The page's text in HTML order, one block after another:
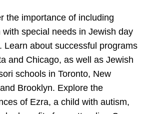
the importance of including
with special needs in Jewish day
Learn about successful programs
and Chicago, as well as Jewish
schools in Toronto, New
Brooklyn. Explore the
of Ezra, a child with autism,